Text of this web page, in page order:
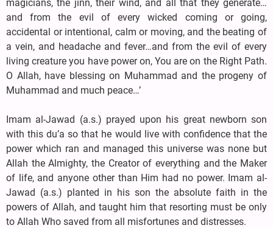
magicians, the jinn, their wind, and all that they generate…
and from the evil of every wicked coming or going,
accidental or intentional, calm or moving, and the beating of
a vein, and headache and fever…and from the evil of every
living creature you have power on, You are on the Right Path.
O Allah, have blessing on Muhammad and the progeny of
Muhammad and much peace…’
Imam al-Jawad (a.s.) prayed upon his great newborn son
with this du’a so that he would live with confidence that the
power which ran and managed this universe was none but
Allah the Almighty, the Creator of everything and the Maker
of life, and anyone other than Him had no power. Imam al-
Jawad (a.s.) planted in his son the absolute faith in the
powers of Allah, and taught him that resorting must be only
to Allah Who saved from all misfortunes and distresses.